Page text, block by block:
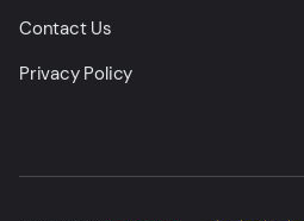
Contact Us
Privacy Policy